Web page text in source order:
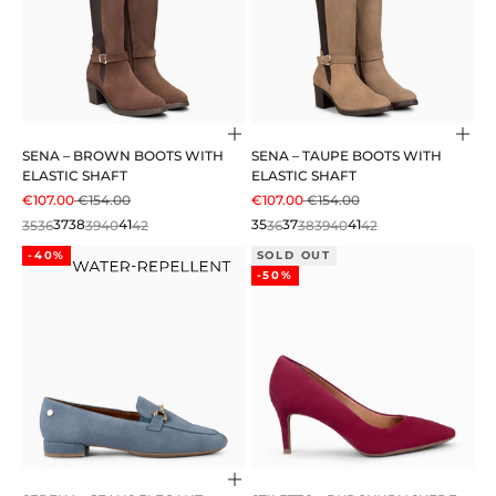
Choose options
SENA – BROWN BOOTS WITH
ELASTIC SHAFT
SALE PRICE
€107.00REGULAR PRICE
€154.00
3536373839404142
SENA – TAUPE BOOTS WITH
ELASTIC SHAFT
SALE PRICE
€107.00REGULAR PRICE
€154.00
3536373839404142
-40%
Choose options
SOLD OUT
-50%